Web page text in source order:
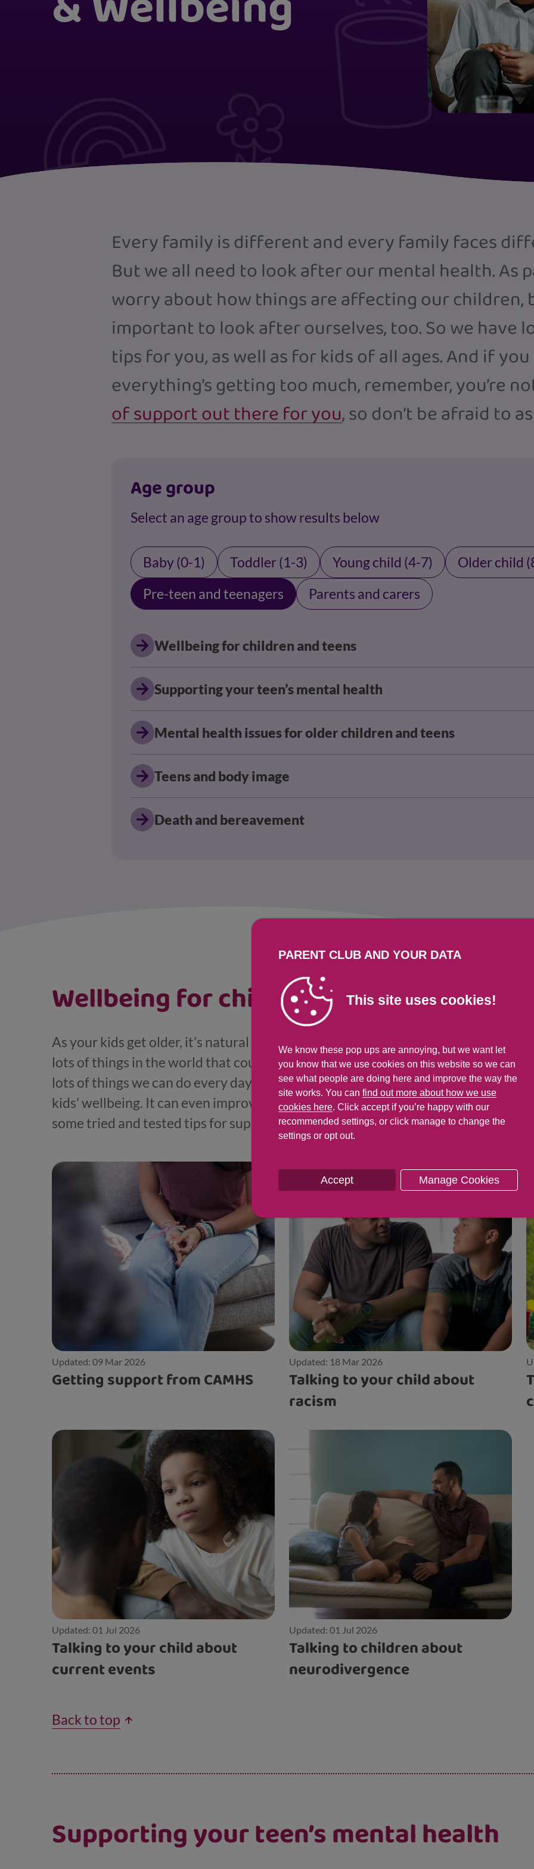
Every family is different and every family faces
But we all need to look after our mental health. As
worry about how things are affecting our children,
important to look after ourselves, too. So we have
tips for you, as well as for kids of all ages. And if
everything’s getting too much, remember, you’re
of support out there for you, so don’t be afraid to
Age group
Select an age group to show results below
Baby (0-1) Toddler (1-3) Young child (4-7)
Older child
Pre-teen and teenagers
Parents and carers
Wellbeing for children and teens
Supporting your teen’s mental health
Mental health issues for older children and teens
Teens and body image
Death and bereavement
Wellbeing for children and teens
As your kids get older, it’s natural to worry more about their mental health.
lots of things in the world that could challenge their happiness. But there are also
lots of things we can do every day that will have a long-lasting positive effect on
kids’ wellbeing. It can even improve their behaviour in the short term, too. Here
some tried and tested tips for supporting your family’s mental health and
Updated: 09 Mar 2026
Getting support from CAMHS
Updated: 18 Mar 2026
Talking to your child about
racism
Updated: 01 Jul 2026
Talking to your child about
current events
Updated: 01 Jul 2026
Talking to children about
neurodivergence
Back to top
Supporting your teen’s mental health
PARENT CLUB AND YOUR DATA
This site uses cookies!
We know these pop ups are annoying, but we want let
you know that we use cookies on this website so we can
see what people are doing here and improve the way the
site works. You can find out more about how we use
cookies here. Click accept if you’re happy with our
recommended settings, or click manage to change the
settings or opt out.
Accept Manage Cookies